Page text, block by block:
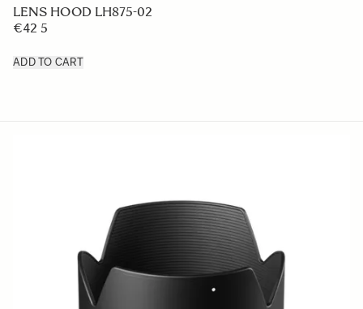
LENS HOOD LH875-02
€42 5
ADD TO CART